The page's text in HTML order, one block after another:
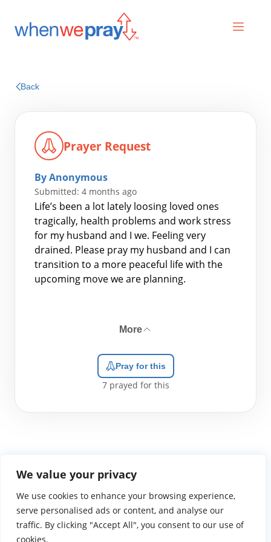
We value your privacy
We use cookies to enhance your browsing experience,
serve personalised ads or content, and analyse our
traffic. By clicking "Accept All", you consent to our use of
cookies.
Search
for:
Back
Prayer Request
By Anonymous
Submitted: 4 months ago
Life’s been a lot lately loosing loved ones
tragically, health problems and work stress
for my husband and I we. Feeling very
drained. Please pray my husband and I can
transition to a more peaceful life with the
upcoming move we are planning.
More
Pray for this
7prayed for this
WGTS919.comPrivacy PolicyTerms of UseContact UsAbout
© 2026 Atlantic Gateway Communications, Inc.
Atlantic Gateway Communications, Inc. serves and
ministers to people globally through its ministries